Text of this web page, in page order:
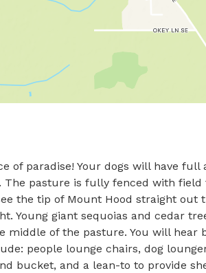
of paradise! Your dogs will have
The pasture is fully fenced with
the tip of Mount Hood straight
Young giant sequoias and cedar
middle of the pasture. You will
people lounge chairs, dog
bucket, and a lean-to to provide